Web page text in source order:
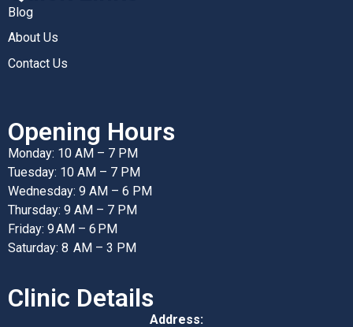
Blog
About Us
Contact Us
Opening Hours
Monday: 10 AM – 7 PM
Tuesday: 10 AM – 7 PM
Wednesday: 9 AM – 6 PM
Thursday: 9 AM – 7 PM
Friday: 9 AM – 6 PM
Saturday: 8 AM – 3 PM
Clinic Details
Address: